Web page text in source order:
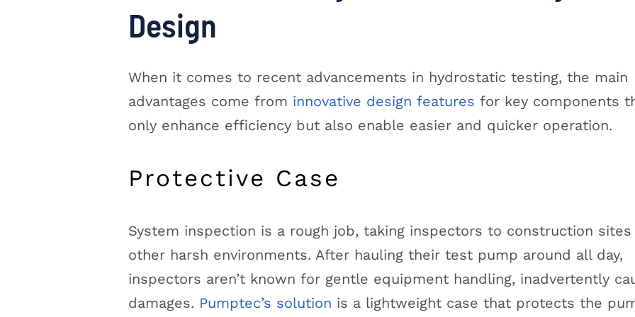
Design
When it comes to recent advancements in hydrostatic testing, the main
advantages come from innovative design features for key components
only enhance efficiency but also enable easier and quicker operation.
Protective Case
System inspection is a rough job, taking inspectors to construction sites
other harsh environments. After hauling their test pump around all day,
inspectors aren’t known for gentle equipment handling, inadvertently
damages. Pumptec’s solution is a lightweight case that protects the